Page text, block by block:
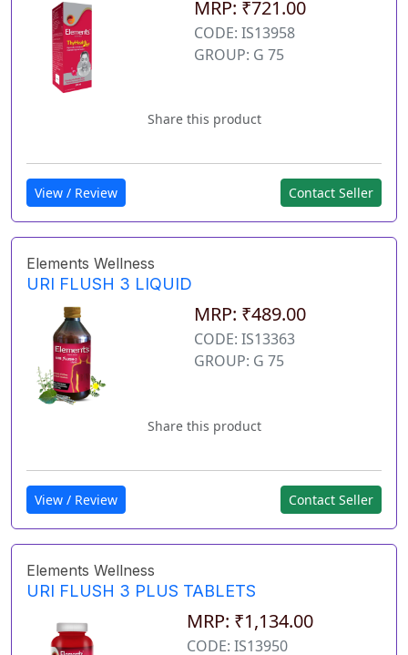
MRP: ₹721.00
CODE: IS13958
GROUP: G 75
Share this product
View / Review Contact Seller
Elements Wellness
URI FLUSH 3 LIQUID
MRP: ₹489.00
CODE: IS13363
GROUP: G 75
Share this product
View / Review Contact Seller
Elements Wellness
URI FLUSH 3 PLUS TABLETS
MRP: ₹1,134.00
CODE: IS13950